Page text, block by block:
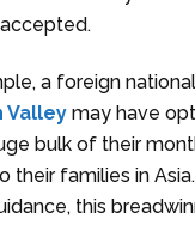
a foreign
Valley may have
bulk of their
their families in
this